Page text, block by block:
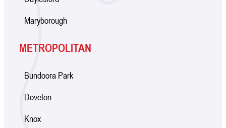
Maryborough
METROPOLITAN
Bundoora Park
Doveton
Knox